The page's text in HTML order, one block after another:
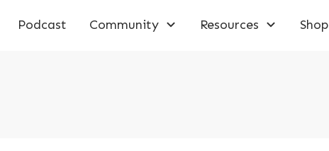
Podcast Community Resources Shop